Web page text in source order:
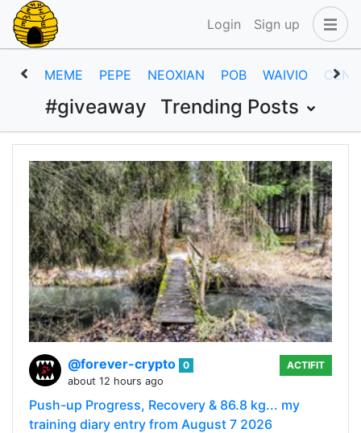
Login Sign up
MEME PEPE NEOXIAN POB WAIVIO CENT
#giveaway Trending Posts
@forever-crypto 0
about 12 hours ago
ACTIFIT
Push-up Progress, Recovery & 86.8 kg... my
training diary entry from August 7 2026